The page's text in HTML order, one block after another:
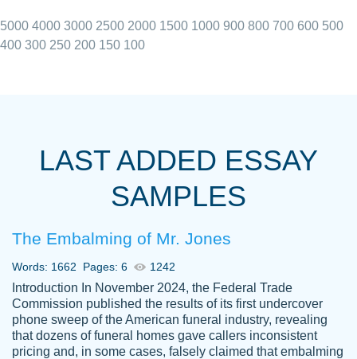
always resolved them in a professional
with 4 kids and 2 full-time jobs I could not
Thank you
Dec 5th, 2021
5000 4000 3000 2500 2000 1500 1000 900 800 700 600 500
400 300 250 200 150 100
LAST ADDED ESSAY
SAMPLES
The Embalming of Mr. Jones
Words: 1662 Pages: 6 1242
Introduction In November 2024, the Federal Trade
Commission published the results of its first undercover
phone sweep of the American funeral industry, revealing
that dozens of funeral homes gave callers inconsistent
pricing and, in some cases, falsely claimed that embalming